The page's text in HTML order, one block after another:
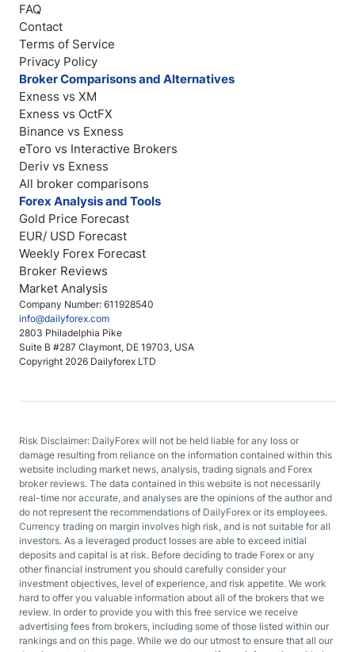
Company Number: 611928540
info@dailyforex.com
2803 Philadelphia Pike
Suite B #287 Claymont, DE 19703, USA
Copyright 2026 Dailyforex LTD
FAQ
Contact
Terms of Service
Privacy Policy
Broker Comparisons and Alternatives
Exness vs XM
Exness vs OctFX
Binance vs Exness
eToro vs Interactive Brokers
Deriv vs Exness
All broker comparisons
Forex Analysis and Tools
Gold Price Forecast
EUR/ USD Forecast
Weekly Forex Forecast
Broker Reviews
Market Analysis
Risk Disclaimer: DailyForex will not be held liable for any loss or
damage resulting from reliance on the information contained within this
website including market news, analysis, trading signals and Forex
broker reviews. The data contained in this website is not necessarily
real-time nor accurate, and analyses are the opinions of the author and
do not represent the recommendations of DailyForex or its employees.
Currency trading on margin involves high risk, and is not suitable for all
investors. As a leveraged product losses are able to exceed initial
deposits and capital is at risk. Before deciding to trade Forex or any
other financial instrument you should carefully consider your
investment objectives, level of experience, and risk appetite. We work
hard to offer you valuable information about all of the brokers that we
review. In order to provide you with this free service we receive
advertising fees from brokers, including some of those listed within our
rankings and on this page. While we do our utmost to ensure that all our